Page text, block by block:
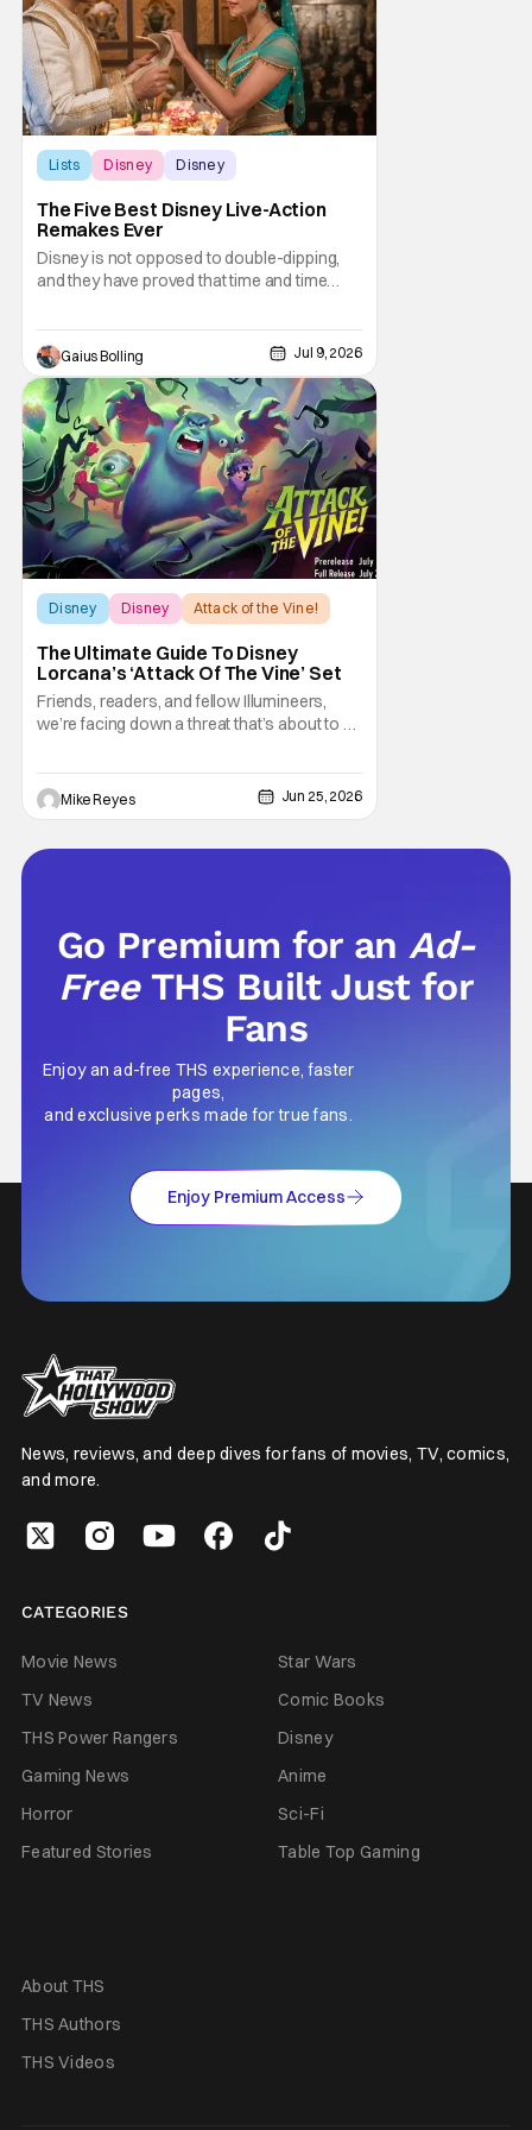
Lists Disney Disney
The Five Best Disney Live-Action
Remakes Ever
Disney is not opposed to double-dipping,
and they have proved that time and time
remakes of their classic animated films.
Even though they appear to be obvious
cash grabs, Disney continues to crank them
out, and who could blame them? Even
though critical
Gaius Bolling Jul 9, 2026
Disney Disney Attack of the Vine!
The Ultimate Guide To Disney
Lorcana’s ‘Attack Of The Vine’ Set
Friends, readers, and fellow Illumineers,
we’re facing down a threat that’s about to hit
talking about “The Vine,” the star of the
thirteenth set Attack of the Vine! However,
this sentiment also applies to the upcoming
Mike Reyes Jun 25, 2026
Go Premium for anAd-
Free THS Built Just for
Fans
Enjoy an ad-free THS experience, faster
pages,
and exclusive perks made for true fans.
Enjoy Premium Access
News, reviews, and deep dives for fans of movies, TV, comics,
and more.
CATEGORIES
Movie News
Star Wars
TV News
Comic Books
THS Power Rangers
Disney
Gaming News
Anime
Horror
Sci-Fi
Featured Stories
Table Top Gaming
About THS
THS Authors
THS Videos